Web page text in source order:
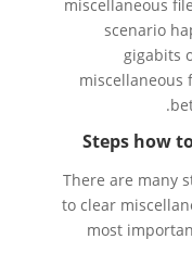
miscellaneous
scenario
gigabits
miscellaneous
Steps how
There are many
to clear
most